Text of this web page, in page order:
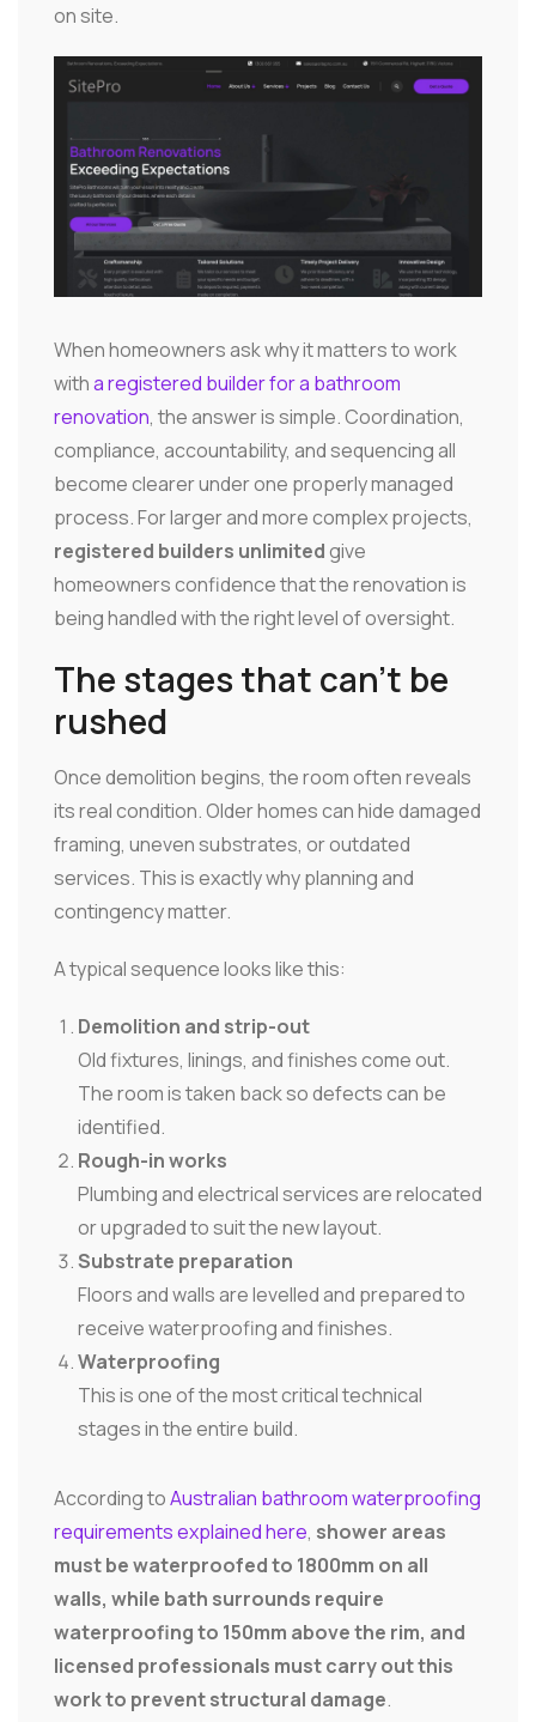
on site.
When homeowners ask why it matters to work
witha registered builder for a bathroom
renovation, the answer is simple. Coordination,
compliance, accountability, and sequencing all
become clearer under one properly managed
process. For larger and more complex projects,
registered builders unlimitedgive
homeowners confidence that the renovation is
being handled with the right level of oversight.
The stages that can't be
rushed
Once demolition begins, the room often reveals
its real condition. Older homes can hide damaged
framing, uneven substrates, or outdated
services. This is exactly why planning and
contingency matter.
A typical sequence looks like this:
Demolition and strip-out
Old fixtures, linings, and finishes come out.
The room is taken back so defects can be
identified.
Rough-in works
Plumbing and electrical services are relocated
or upgraded to suit the new layout.
Substrate preparation
Floors and walls are levelled and prepared to
receive waterproofing and finishes.
Waterproofing
This is one of the most critical technical
stages in the entire build.
According toAustralian bathroom waterproofing
requirements explained here, shower areas
must be waterproofed to 1800mm on all
walls, while bath surrounds require
waterproofing to 150mm above the rim, and
licensed professionals must carry out this
work to prevent structural damage.